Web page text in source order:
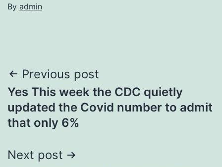
By admin
Post
navigation
Previous post
Yes This week the CDC quietly
updated the Covid number to admit
that only 6%
Next post